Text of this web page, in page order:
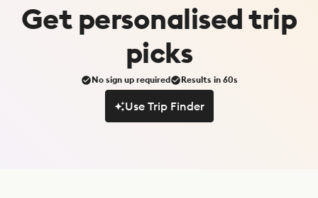
Getpersonalisedtrip
picks
No sign up required Results in 60s
Use Trip Finder